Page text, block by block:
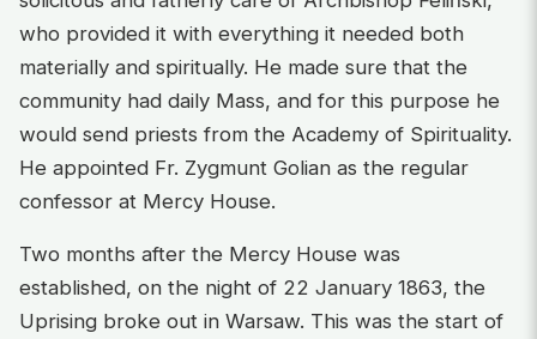
who provided it with everything it needed both
materially and spiritually. He made sure that the
community had daily Mass, and for this purpose he
would send priests from the Academy of Spirituality.
He appointed Fr. Zygmunt Golian as the regular
confessor at Mercy House.
Two months after the Mercy House was
established, on the night of 22 January 1863, the
Uprising broke out in Warsaw. This was the start of